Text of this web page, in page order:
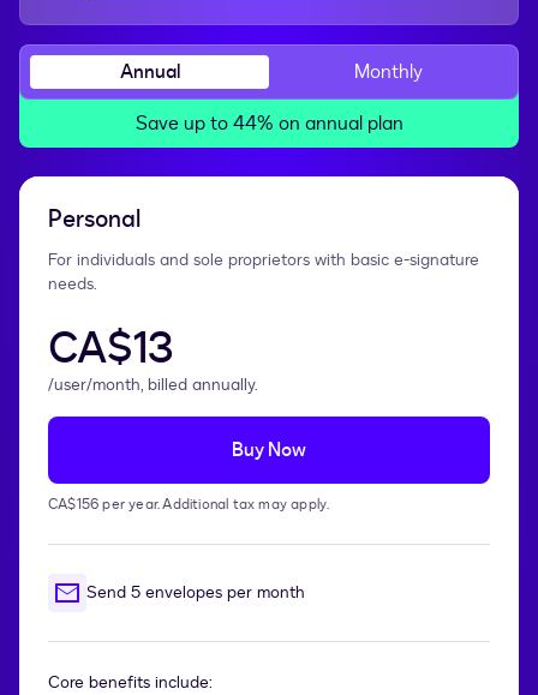
Annual
Monthly
Save up to 44% on annual plan
Personal
For individuals and sole proprietors with basic e-signature
needs.
CA$13
/user/month, billed annually.
Buy Now
CA$156 per year. Additional tax may apply.
Send 5 envelopes per month
Core benefits include: